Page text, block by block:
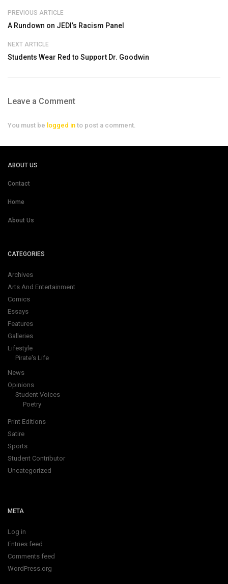
PREVIOUS ARTICLE
A Rundown on JEDI’s Racism Panel
NEXT ARTICLE
Students Wear Red to Support Dr. Goodwin
Leave a Comment
You must be logged in to post a comment.
ABOUT US
Contact
Home
About Us
CATEGORIES
Archives
Arts And Entertainment
Comics
Essays
Features
Galleries
Lifestyle
Pirate's Life
News
Opinions
Student Voices
Poetry
Print Editions
Satire
Sports
Student Contributor
Uncategorized
META
Log in
Entries feed
Comments feed
WordPress.org